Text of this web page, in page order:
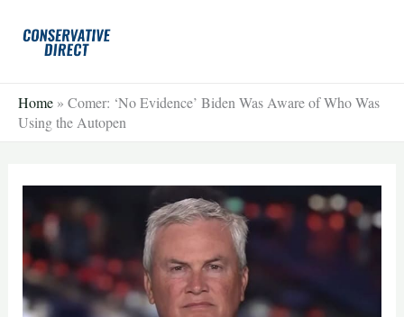
Home » Comer: ‘No Evidence’ Biden Was Aware of Who Was
Using the Autopen